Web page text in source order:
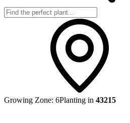
Growing Zone: 6Planting in 43215